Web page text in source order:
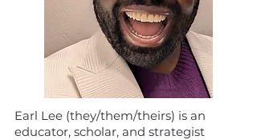
Earl Lee (they/them/theirs) is an
educator, scholar, and strategist